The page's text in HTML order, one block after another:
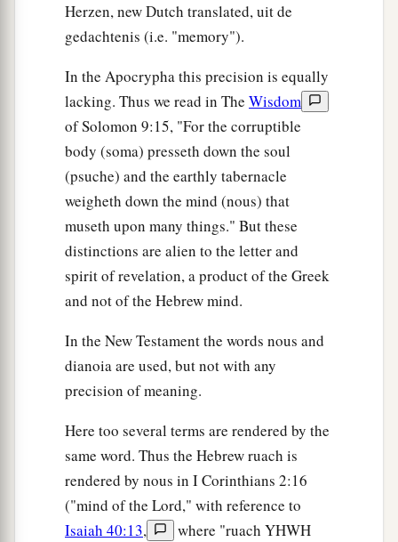
Herzen, new Dutch translated, uit de
gedachtenis (i.e. "memory").
In the Apocrypha this precision is equally
lacking. Thus we read in The Wisdom
of Solomon 9:15, "For the corruptible
body (soma) presseth down the soul
(psuche) and the earthly tabernacle
weigheth down the mind (nous) that
museth upon many things." But these
distinctions are alien to the letter and
spirit of revelation, a product of the Greek
and not of the Hebrew mind.
In the New Testament the words nous and
dianoia are used, but not with any
precision of meaning.
Here too several terms are rendered by the
same word. Thus the Hebrew ruach is
rendered by nous in I Corinthians 2:16
("mind of the Lord," with reference to
Isaiah 40:13,
where "ruach YHWH